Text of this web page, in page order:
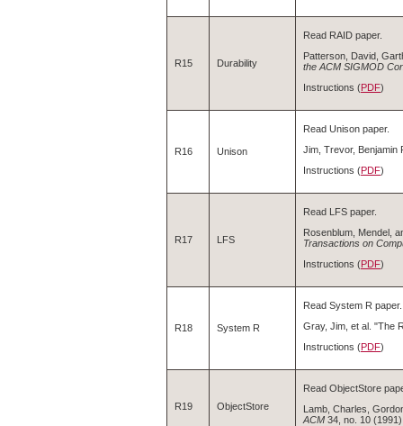
R15 Durability
Read RAID paper.
Patterson, David,
the ACM SIGMOD
Instructions (PDF)
R16 Unison
Read Unison paper.
Jim, Trevor, Benjamin
Instructions (PDF)
R17 LFS
Read LFS paper.
Rosenblum, Mendel,
Transactions on
Instructions (PDF)
R18 System R
Read System R paper.
Gray, Jim, et al. "The
Instructions (PDF)
R19 ObjectStore
Read ObjectStore
Lamb, Charles,
ACM 34, no. 10